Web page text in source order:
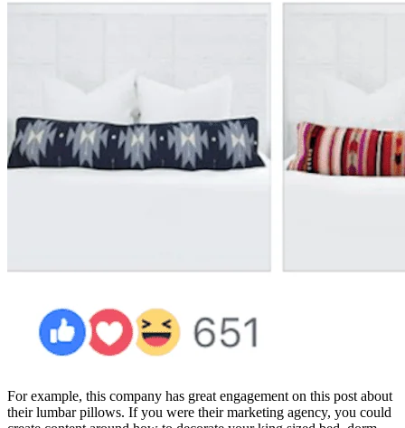
For example, this company has great engagement on this post about
their lumbar pillows. If you were their marketing agency, you could